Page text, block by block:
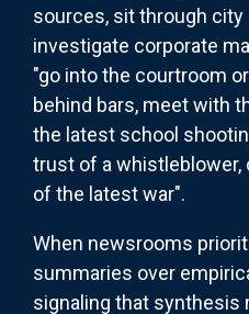
sources, sit through
investigate corporate
"go into the courtroom
behind bars, meet with
the latest school
trust of a whistleblower,
of the latest war".
When newsrooms
summaries over
signaling that synthesis